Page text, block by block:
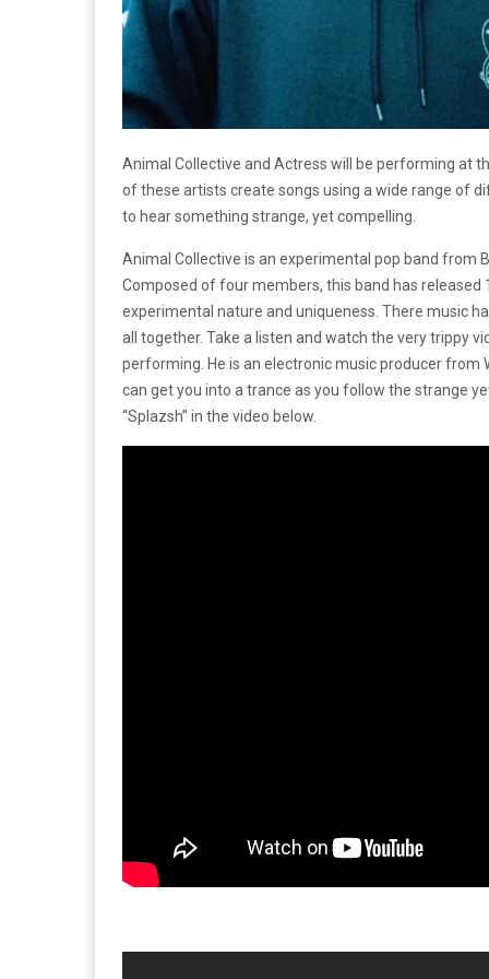
Animal Collective and Actress will be performing at
of these artists create songs using a wide range of
to hear something strange, yet compelling.
Animal Collective is an experimental pop band from
Composed of four members, this band has
experimental nature and uniqueness. There music
all together. Take a listen and watch the very trippy
performing. He is an electronic music producer from
can get you into a trance as you follow the strange
“Splazsh” in the video below.